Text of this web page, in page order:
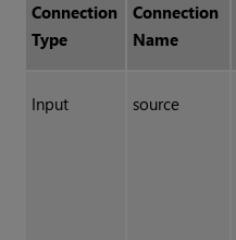
Connection
Type
Connection
Name
Input source